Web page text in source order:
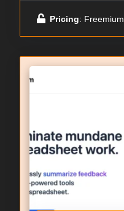
Pricing: Freemium